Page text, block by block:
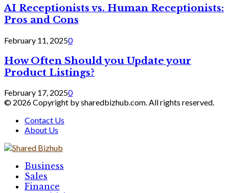
AI Receptionists vs. Human Receptionists:
Pros and Cons
February 11, 20250
How Often Should you Update your
Product Listings?
February 17, 20250
© 2026 Copyright by sharedbizhub.com. All rights reserved.
Contact Us
About Us
Business
Sales
Finance